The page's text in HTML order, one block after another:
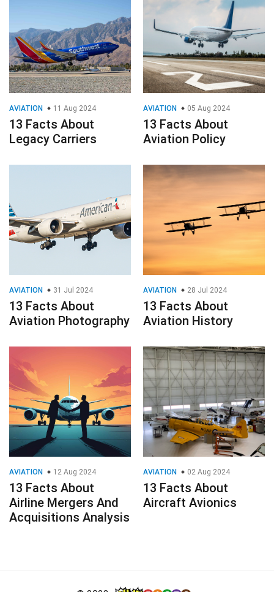
AVIATION 11 Aug 2024
13 Facts About
Legacy Carriers
AVIATION 05 Aug 2024
13 Facts About
Aviation Policy
AVIATION 31 Jul 2024
13 Facts About
Aviation Photography
AVIATION 28 Jul 2024
13 Facts About
Aviation History
AVIATION 12 Aug 2024
13 Facts About
Airline Mergers And
Acquisitions Analysis
AVIATION 02 Aug 2024
13 Facts About
Aircraft Avionics